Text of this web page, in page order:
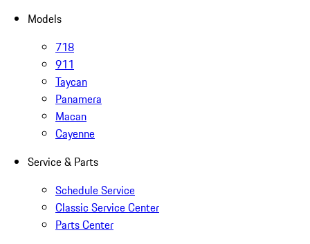
Models
718
911
Taycan
Panamera
Macan
Cayenne
Service & Parts
Schedule Service
Classic Service Center
Parts Center